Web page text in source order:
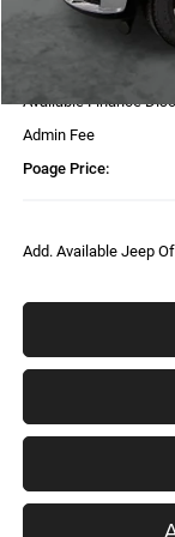
National Stellantis
Available Finance
Admin Fee
Poage Price:
Add. Available Jeep